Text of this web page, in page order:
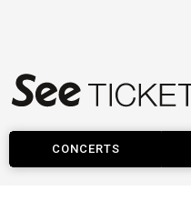
CONCERTS